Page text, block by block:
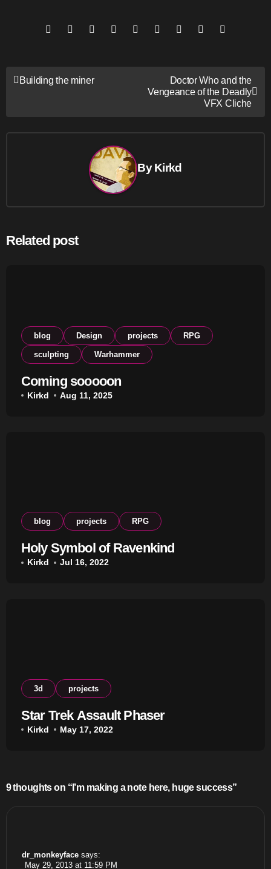
Post
Building the miner
Doctor Who and the
Vengeance of the Deadly
VFX Cliche
ByKirkd
Related post
blog Design projects RPG
sculpting Warhammer
Coming sooooon
Kirkd Aug 11, 2025
blog projects RPG
Holy Symbol of Ravenkind
Kirkd Jul 16, 2022
3d projects
Star Trek Assault Phaser
Kirkd May 17, 2022
9 thoughts on “I’m making a note here, huge success”
dr_monkeyface says:
May 29, 2013 at 11:59 PM